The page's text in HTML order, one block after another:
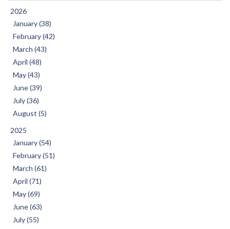
2026
January (38)
February (42)
March (43)
April (48)
May (43)
June (39)
July (36)
August (5)
2025
January (54)
February (51)
March (61)
April (71)
May (69)
June (63)
July (55)